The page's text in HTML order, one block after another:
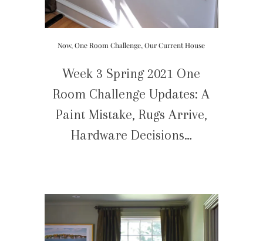
Now,One Room Challenge,Our Current House
Week 3 Spring 2021 One
Room Challenge Updates: A
Paint Mistake, Rugs Arrive,
Hardware Decisions…